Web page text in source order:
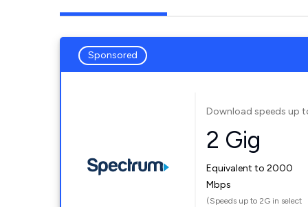
Sponsored
Download speeds up
2 Gig
Equivalent to 2000
Mbps
(Speeds up to 2G in select